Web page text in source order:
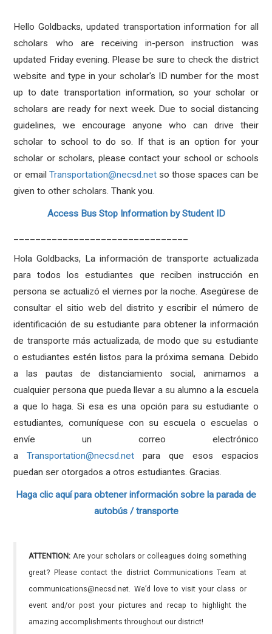
Hello Goldbacks, updated transportation information for all
scholars who are receiving in-person instruction was
updated Friday evening. Please be sure to check the district
website and type in your scholar's ID number for the most
up to date transportation information, so your scholar or
scholars are ready for next week. Due to social distancing
guidelines, we encourage anyone who can drive their
scholar to school to do so. If that is an option for your
scholar or scholars, please contact your school or schools
or email Transportation@necsd.netso those spaces can be
given to other scholars. Thank you.
Access Bus Stop Information by Student ID
Hola Goldbacks, La información de transporte actualizada
para todos los estudiantes que reciben instrucción en
persona se actualizó el viernes por la noche. Asegúrese de
consultar el sitio web del distrito y escribir el número de
identificación de su estudiante para obtener la información
de transporte más actualizada, de modo que su estudiante
o estudiantes estén listos para la próxima semana. Debido
a las pautas de distanciamiento social, animamos a
cualquier persona que pueda llevar a su alumno a la escuela
a que lo haga. Si esa es una opción para su estudiante o
estudiantes, comuníquese con su escuela o escuelas o
envíe un correo electrónico
aTransportation@necsd.net para que esos espacios
puedan ser otorgados a otros estudiantes. Gracias.
Haga clic aquí para obtener información sobre la parada de
autobús / transporte
ATTENTION: Are your scholars or colleagues doing something
great? Please contact the district Communications Team at
communications@necsd.net. We’d love to visit your class or
event and/or post your pictures and recap to highlight the
amazing accomplishments throughout our district!